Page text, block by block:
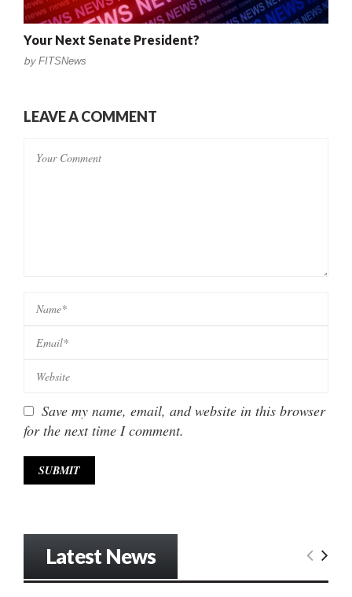
Your Next Senate President?
by FITSNews
LEAVE A COMMENT
Save my name, email, and website in this browser
for the next time I comment.
Latest News